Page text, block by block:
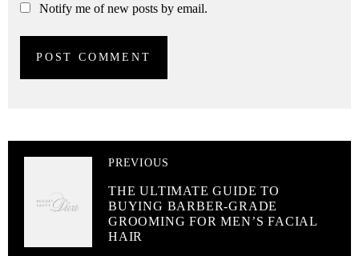
Notify me of new posts by email.
PREVIOUS
THE ULTIMATE GUIDE TO
BUYING BARBER-GRADE
GROOMING FOR MEN’S FACIAL
HAIR